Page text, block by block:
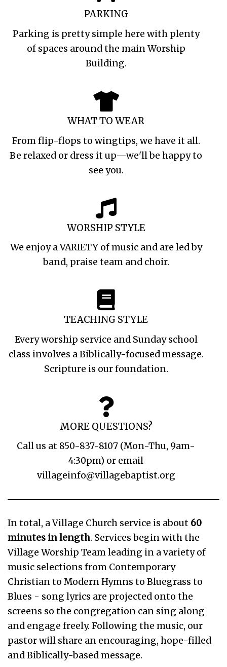
PARKING
Parking is pretty simple here with plenty
of spaces around the main Worship
Building.
WHAT TO WEAR
From flip-flops to wingtips, we have it all.
Be relaxed or dress it up—we'll be happy to
see you.
WORSHIP STYLE
We enjoy a VARIETY of music and are led by
band, praise team and choir.
TEACHING STYLE
Every worship service and Sunday school
class involves a Biblically-focused message.
Scripture is our foundation.
MORE QUESTIONS?
Call us at 850-837-8107 (Mon-Thu, 9am-
4:30pm) or email
villageinfo@villagebaptist.org
In total, a Village Church service is about 60
minutes in length. Services begin with the
Village Worship Team leading in a variety of
music selections from Contemporary
Christian to Modern Hymns to Bluegrass to
Blues - song lyrics are projected onto the
screens so the congregation can sing along
and engage freely. Following the music, our
pastor will share an encouraging, hope-filled
and Biblically-based message.